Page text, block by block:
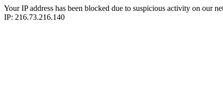
Your IP address has been blocked due to suspicious activity on our
IP: 216.73.216.140